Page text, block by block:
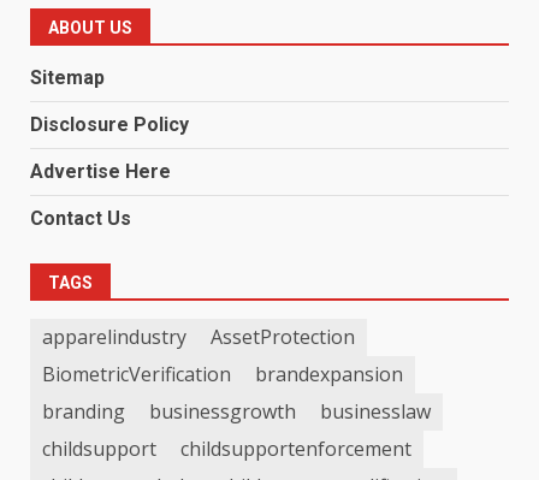
ABOUT US
Sitemap
Disclosure Policy
Advertise Here
Contact Us
TAGS
apparelindustry
AssetProtection
BiometricVerification
brandexpansion
branding
businessgrowth
businesslaw
childsupport
childsupportenforcement